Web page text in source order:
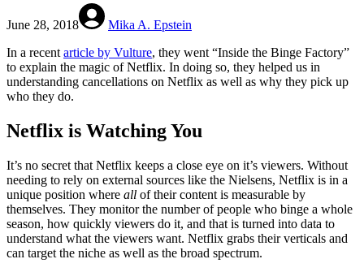
June 28, 2018
Mika A. Epstein
In a recent article by Vulture, they went “Inside the Binge Factory”
to explain the magic of Netflix. In doing so, they helped us in
understanding cancellations on Netflix as well as why they pick up
who they do.
Netflix is Watching You
It’s no secret that Netflix keeps a close eye on it’s viewers. Without
needing to rely on external sources like the Nielsens, Netflix is in a
unique position where all of their content is measurable by
themselves. They monitor the number of people who binge a whole
season, how quickly viewers do it, and that is turned into data to
understand what the viewers want. Netflix grabs their verticals and
can target the niche as well as the broad spectrum.